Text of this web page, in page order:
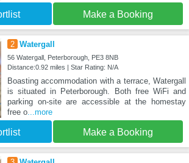
Make a Booking
2 Watergall
56 Watergall, Peterborough, PE3 8NB
Distance:0.92 miles | Star Rating: N/A
Boasting accommodation with a terrace, Watergall
is situated in Peterborough. Both free WiFi and
parking on-site are accessible at the homestay
free o...more
Make a Booking